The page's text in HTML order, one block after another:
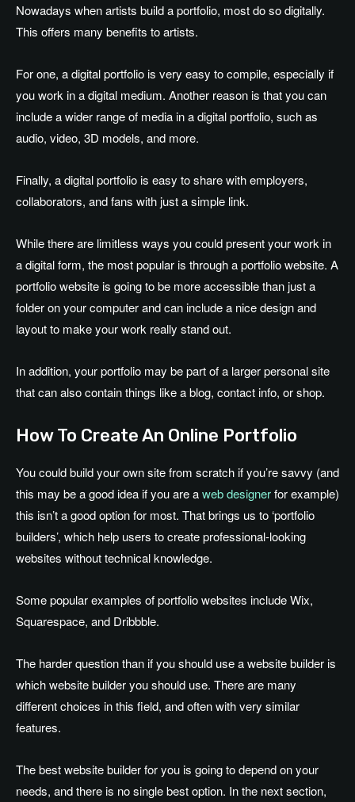
Nowadays when artists build a portfolio, most do so digitally.
This offers many benefits to artists.
For one, a digital portfolio is very easy to compile, especially if
you work in a digital medium. Another reason is that you can
include a wider range of media in a digital portfolio, such as
audio, video, 3D models, and more.
Finally, a digital portfolio is easy to share with employers,
collaborators, and fans with just a simple link.
While there are limitless ways you could present your work in
a digital form, the most popular is through a portfolio website. A
portfolio website is going to be more accessible than just a
folder on your computer and can include a nice design and
layout to make your work really stand out.
In addition, your portfolio may be part of a larger personal site
that can also contain things like a blog, contact info, or shop.
How To Create An Online Portfolio
You could build your own site from scratch if you’re savvy (and
this may be a good idea if you are aweb designerfor example)
this isn’t a good option for most. That brings us to ‘portfolio
builders’, which help users to create professional-looking
websites without technical knowledge.
Some popular examples of portfolio websites include Wix,
Squarespace, and Dribbble.
The harder question than if you should use a website builder is
which website builder you should use. There are many
different choices in this field, and often with very similar
features.
The best website builder for you is going to depend on your
needs, and there is no single best option. In the next section,